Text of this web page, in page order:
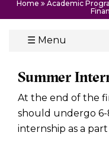
Home Academic
☰ Menu
Summer
At the end of the
should undergo
internship as a